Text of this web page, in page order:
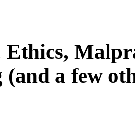
Ethics,
a few